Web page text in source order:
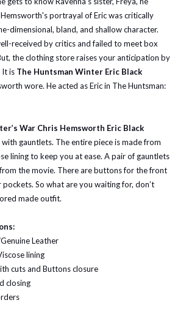
portrayal of Eric was critically
dimensional, bland, and shallow character.
received by critics and failed to meet box
the clothing store raises your anticipation by
It is The Huntsman Winter Eric Black
wore. He acted as Eric in The Huntsman:
War Chris Hemsworth Eric Black
with gauntlets. The entire piece is made from
lining to keep you at ease. A pair of gauntlets
the movie. There are buttons for the front
So what are you waiting for, don’t
made outfit.
Leather
lining
cuts and Buttons closure
closing